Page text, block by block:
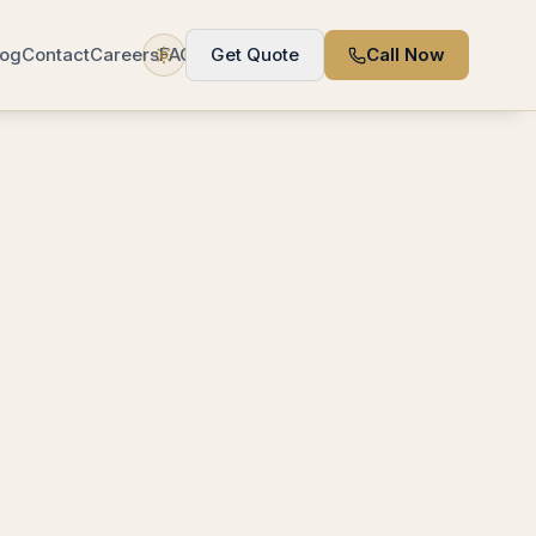
ContactCareersFAQ Get Quote Call Now